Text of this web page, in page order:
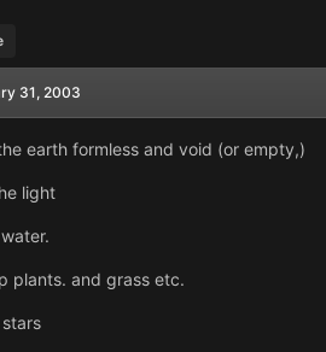
31, 2003
earth formless and void (or empty,)
light
plants. and grass etc.